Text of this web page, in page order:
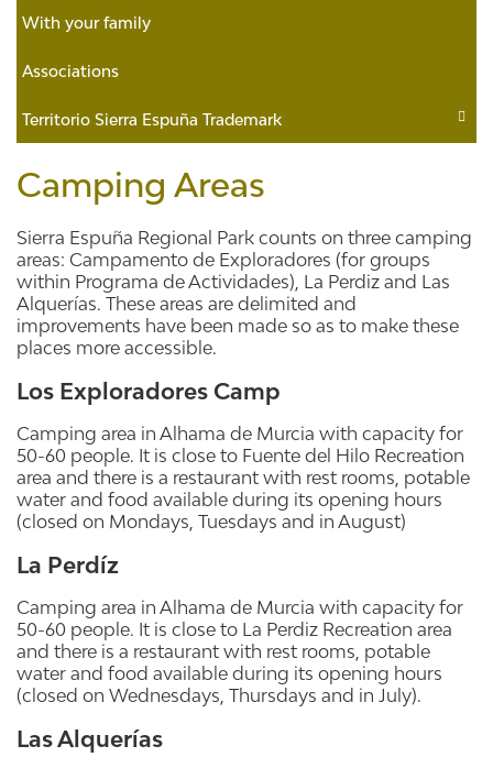
With your family
Associations
Territorio Sierra Espuña Trademark
Camping Areas
Sierra Espuña Regional Park counts on three camping
areas: Campamento de Exploradores (for groups
within Programa de Actividades), La Perdiz and Las
Alquerías. These areas are delimited and
improvements have been made so as to make these
places more accessible.
Los Exploradores Camp
Camping area in Alhama de Murcia with capacity for
50-60 people. It is close to Fuente del Hilo Recreation
area and there is a restaurant with rest rooms, potable
water and food available during its opening hours
(closed on Mondays, Tuesdays and in August)
La Perdíz
Camping area in Alhama de Murcia with capacity for
50-60 people. It is close to La Perdiz Recreation area
and there is a restaurant with rest rooms, potable
water and food available during its opening hours
(closed on Wednesdays, Thursdays and in July).
Las Alquerías